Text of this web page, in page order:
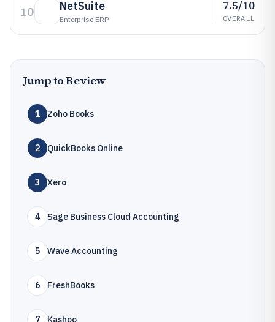
10 NetSuite
Enterprise ERP
7.5/10
OVERALL
Jump to Review
1 Zoho Books
2 QuickBooks Online
3 Xero
4 Sage Business Cloud Accounting
5 Wave Accounting
6 FreshBooks
7 Kashoo